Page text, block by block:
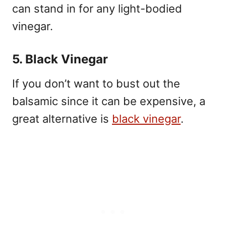
can stand in for any light-bodied
vinegar.
5. Black Vinegar
If you don’t want to bust out the
balsamic since it can be expensive, a
great alternative is black vinegar.